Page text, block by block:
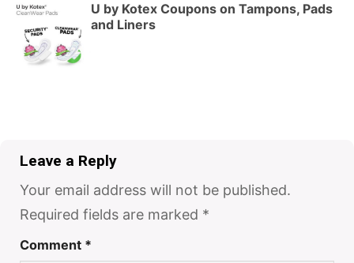
U by Kotex Coupons on Tampons, Pads
and Liners
Leave a Reply
Your email address will not be published.
Required fields are marked *
Comment *